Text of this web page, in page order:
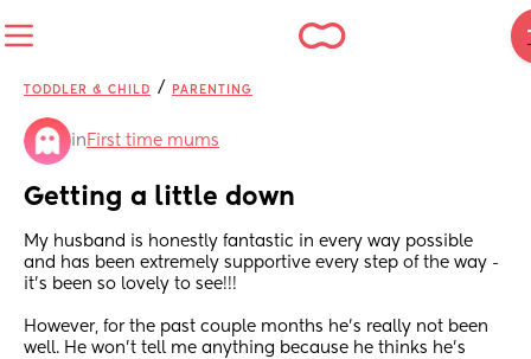
TODDLER & CHILD / PARENTING
in First time mums
Getting a little down
My husband is honestly fantastic in every way possible
and has been extremely supportive every step of the way -
it’s been so lovely to see!!!
However, for the past couple months he’s really not been
well. He won’t tell me anything because he thinks he’s